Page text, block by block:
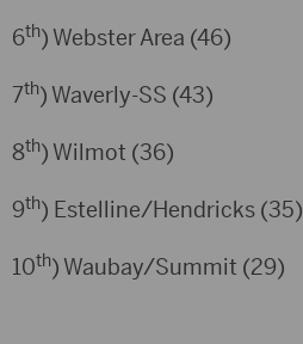
6th) Webster Area (46)
7th) Waverly-SS (43)
8th) Wilmot (36)
9th) Estelline/Hendricks (35)
10th) Waubay/Summit (29)